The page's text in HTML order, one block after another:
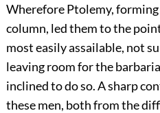
Wherefore Ptolemy,
column, led them to the
most easily assailable, not
leaving room for the
inclined to do so. A sharp
these men, both from the